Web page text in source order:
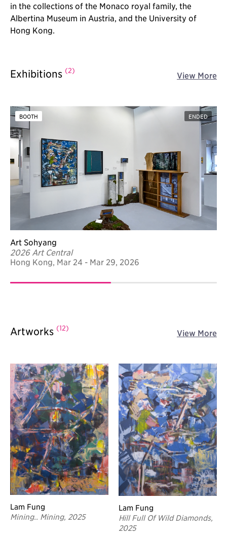
in the collections of the Monaco royal family, the
Albertina Museum in Austria, and the University of
Hong Kong.
Exhibitions (2) View More
BOOTH ENDED
Art Sohyang
2026 Art Central
Hong Kong, Mar 24 - Mar 29, 2026
Artworks (12) View More
Lam Fung
Mining.. Mining, 2025
Lam Fung
Hill Full Of Wild Diamonds,
2025